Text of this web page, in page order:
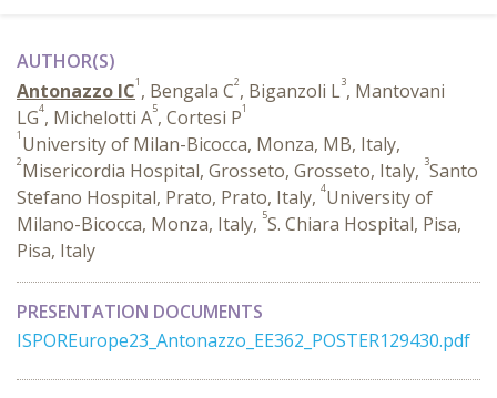
AUTHOR(S)
Antonazzo IC1 , Bengala C2, Biganzoli L3, Mantovani
LG4, Michelotti A5, Cortesi P1
1 University of Milan-Bicocca, Monza, MB, Italy,
2Misericordia Hospital, Grosseto, Grosseto, Italy, 3Santo
Stefano Hospital, Prato, Prato, Italy, 4University of
Milano-Bicocca, Monza, Italy, 5S. Chiara Hospital, Pisa,
Pisa, Italy
PRESENTATION DOCUMENTS
ISPOREurope23_Antonazzo_EE362_POSTER129430.pdf